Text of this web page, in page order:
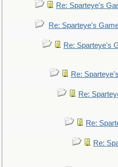
Re: Sparteye's
Re: Sparteye's
Re: Sparteye's
Re:
Re:
Re:
Re: